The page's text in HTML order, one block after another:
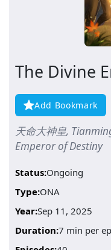
The Divine
Add Bookmark
天命大神皇,
Emperor of Destiny
Status:Ongoing
Type:ONA
Year:Sep 11, 2025
Duration:7 min per ep